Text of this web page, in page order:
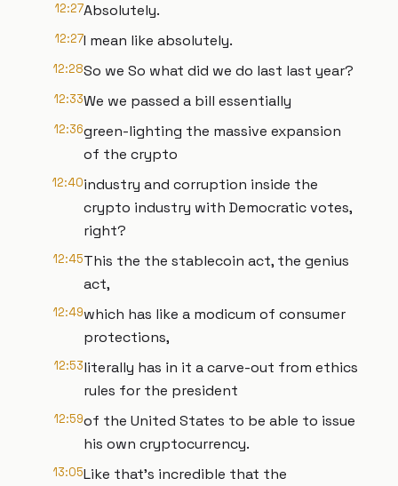
12:27Absolutely.
12:27I mean like absolutely.
12:28So we So what did we do last last year?
12:33We we passed a bill essentially
12:36green-lighting the massive expansion
of the crypto
12:40industry and corruption inside the
crypto industry with Democratic votes,
right?
12:45This the the stablecoin act, the genius
act,
12:49which has like a modicum of consumer
protections,
12:53literally has in it a carve-out from ethics
rules for the president
12:59of the United States to be able to issue
his own cryptocurrency.
13:05Like that's incredible that the